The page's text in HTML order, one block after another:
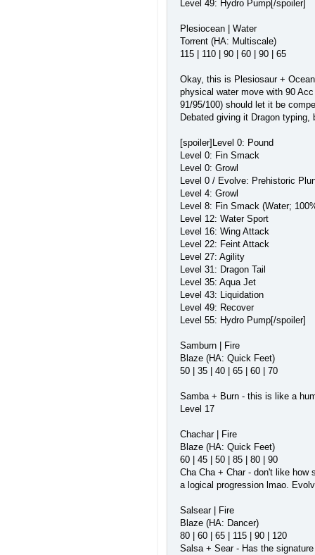
Level 49: Hydro Pump[/spoiler]
Plesiocean | Water
Torrent (HA: Multiscale)
115 | 110 | 90 | 60 | 90 | 65
Okay, this is Plesiosaur +
physical water move with 90
91/95/100) should let it be
Debated giving it Dragon
[spoiler]Level 0: Pound
Level 0: Fin Smack
Level 0: Growl
Level 0 / Evolve: Prehistoric
Level 4: Growl
Level 8: Fin Smack (Water;
Level 12: Water Sport
Level 16: Wing Attack
Level 22: Feint Attack
Level 27: Agility
Level 31: Dragon Tail
Level 35: Aqua Jet
Level 43: Liquidation
Level 49: Recover
Level 55: Hydro Pump[/spoiler]
Samburn | Fire
Blaze (HA: Quick Feet)
50 | 35 | 40 | 65 | 60 | 70
Samba + Burn - this is like a
Level 17
Chachar | Fire
Blaze (HA: Quick Feet)
60 | 45 | 50 | 85 | 80 | 90
Cha Cha + Char - don't like
a logical progression lmao.
Salsear | Fire
Blaze (HA: Dancer)
80 | 60 | 65 | 115 | 90 | 120
Salsa + Sear - Has the